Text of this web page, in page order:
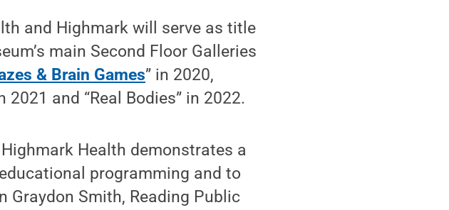
and Highmark will serve as title
main Second Floor Galleries
& Brain Games” in 2020,
2021 and “Real Bodies” in 2022.
Health demonstrates a
programming and to
Graydon Smith, Reading Public